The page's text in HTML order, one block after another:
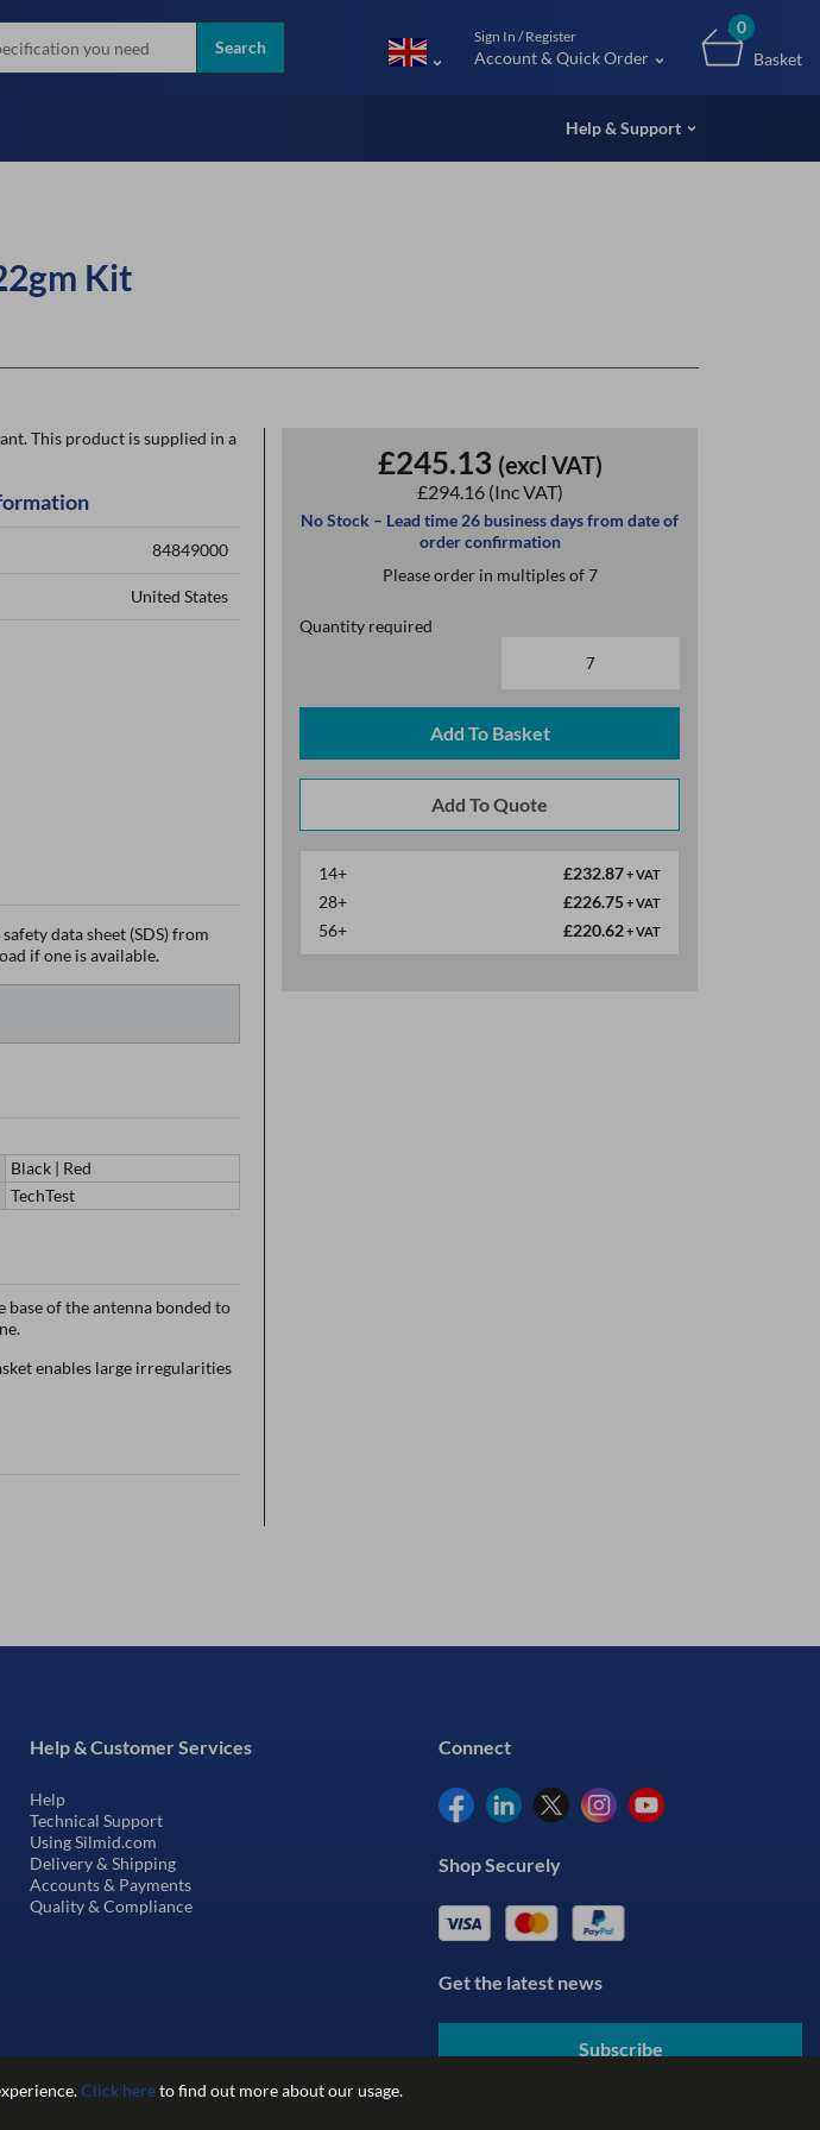
Click hereto find out more about our usage.
Instant Credit Application Form (UK
Only)
Full Credit Application
Search
Sign In / Register
Account & Quick Order
0
Basket
Help & Support
Kit
£245.13 (excl VAT)
£294.16 (Inc VAT)
No Stock – Lead time 26 business days from date of
order confirmation
Please order in multiples of 7
Quantity required
Add To Basket
14+ £232.87+ VAT
28+ £226.75+ VAT
56+ £220.62+ VAT
This product is supplied in a
84849000
United States
data sheet (SDS) from
if one is available.
Black | Red
TechTest
of the antenna bonded to
enables large irregularities
Help & Customer Services
Help
Technical Support
Using Silmid.com
Delivery & Shipping
Accounts & Payments
Quality & Compliance
Connect
Shop Securely
Get the latest news
Subscribe